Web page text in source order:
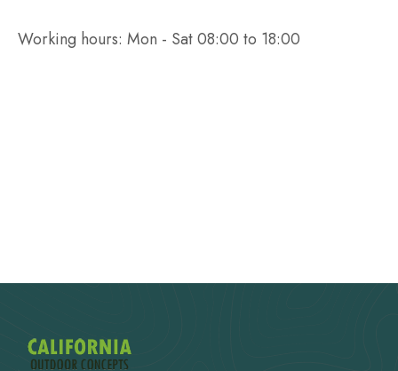
Working hours: Mon - Sat 08:00 to 18:00